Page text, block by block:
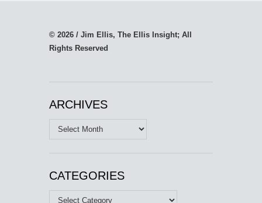
© 2026 / Jim Ellis, The Ellis Insight; All
Rights Reserved
ARCHIVES
Archives
CATEGORIES
Categories